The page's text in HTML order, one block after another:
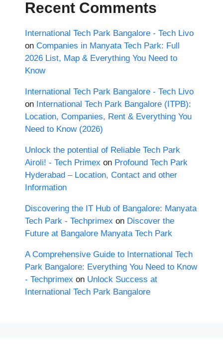
Recent Comments
International Tech Park Bangalore - Tech Livo
on Companies in Manyata Tech Park: Full
2026 List, Map & Everything You Need to
Know
International Tech Park Bangalore - Tech Livo
on International Tech Park Bangalore (ITPB):
Location, Companies, Rent & Everything You
Need to Know (2026)
Unlock the potential of Reliable Tech Park
Airoli! - Tech Primex on Profound Tech Park
Hyderabad – Location, Contact and other
Information
Discovering the IT Hub of Bangalore: Manyata
Tech Park - Techprimex on Discover the
Future at Bangalore Manyata Tech Park
A Comprehensive Guide to International Tech
Park Bangalore: Everything You Need to Know
- Techprimex on Unlock Success at
International Tech Park Bangalore